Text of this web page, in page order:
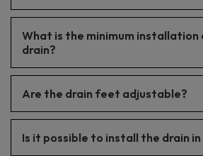
What is the minimum
drain?
Are the drain feet adjustable?
Is it possible to install the drain in